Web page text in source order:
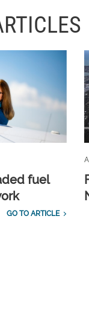
fuel
GO TO ARTICLE